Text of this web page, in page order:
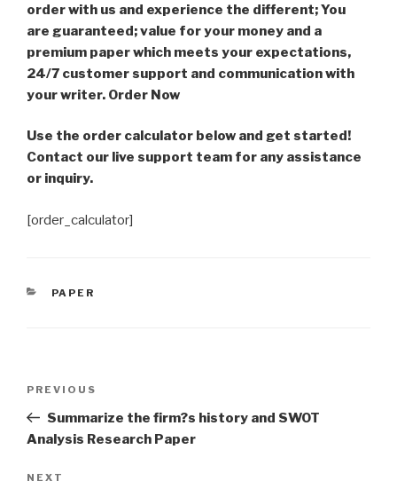
order with us and experience the different; You
are guaranteed; value for your money and a
premium paper which meets your expectations,
24/7 customer support and communication with
your writer. Order Now
Use the order calculator below and get started!
Contact our live support team for any assistance
or inquiry.
[order_calculator]
CATEGORIES
PAPER
Previous
Post
PREVIOUS
Summarize the firm?s history and SWOT
Analysis Research Paper
Next
NEXT